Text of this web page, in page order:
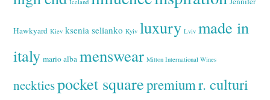
Iceland
Hawkyard Kiev ksenia selianko Kyiv luxury Lviv made in
italy mario alba menswear Mitton International Wines
necktiespocket squarepremiumr. culturi